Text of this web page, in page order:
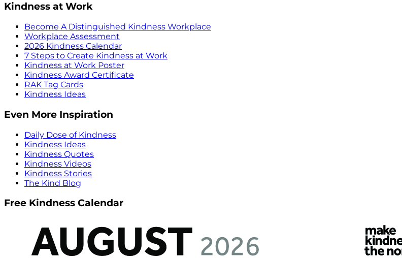
Kindness at Work
Become A Distinguished Kindness Workplace
Workplace Assessment
2026 Kindness Calendar
7 Steps to Create Kindness at Work
Kindness at Work Poster
Kindness Award Certificate
RAK Tag Cards
Kindness Ideas
Even More Inspiration
Daily Dose of Kindness
Kindness Ideas
Kindness Quotes
Kindness Videos
Kindness Stories
The Kind Blog
Free Kindness Calendar